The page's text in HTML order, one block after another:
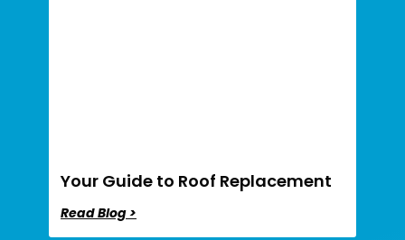
Your Guide to Roof Replacement
Read Blog >